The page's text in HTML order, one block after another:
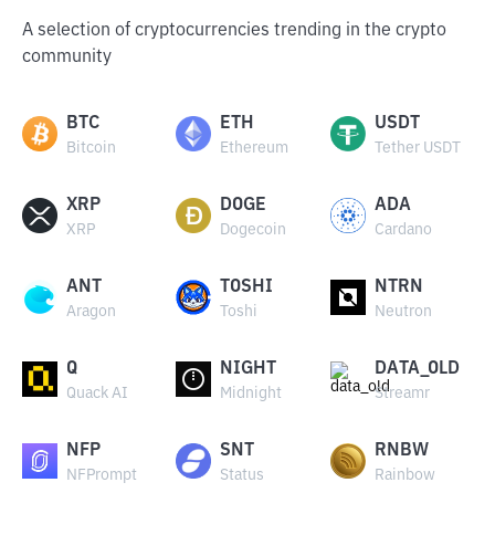
A selection of cryptocurrencies trending in the crypto
community
BTC
Bitcoin
ETH
Ethereum
USDT
Tether USDT
XRP
XRP
DOGE
Dogecoin
ADA
Cardano
ANT
Aragon
TOSHI
Toshi
NTRN
Neutron
Q
Quack AI
NIGHT
Midnight
DATA_OLD
Streamr
NFP
NFPrompt
SNT
Status
RNBW
Rainbow